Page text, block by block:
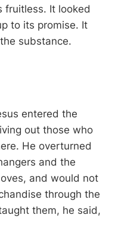
fruitless. It looked
to its promise. It
substance.
entered the
out those who
He overturned
and the
and would not
through the
them, he said,